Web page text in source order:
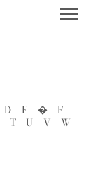
D E �
F
T U V
W